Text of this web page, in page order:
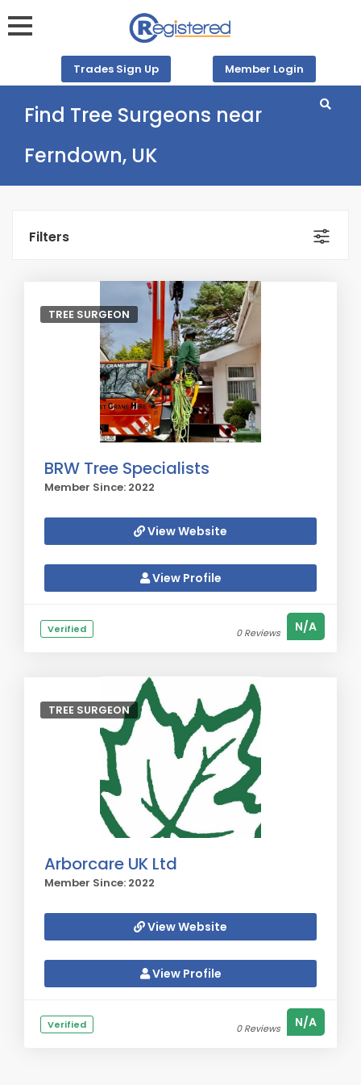
Trades Sign Up Member Login
Find Tree Surgeons near
Ferndown, UK
Filters
TREE SURGEON
BRW Tree Specialists
Member Since: 2022
View Website
View Profile
Verified 0 Reviews N/A
TREE SURGEON
Arborcare UK Ltd
Member Since: 2022
View Website
View Profile
Verified 0 Reviews N/A